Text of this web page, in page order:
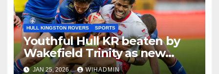
HULL KINGSTON ROVERS SPORTS
Youthful Hull KR beaten by
Wakefield Trinity as new
signings get first run out
JAN 25, 2026 WIHADMIN